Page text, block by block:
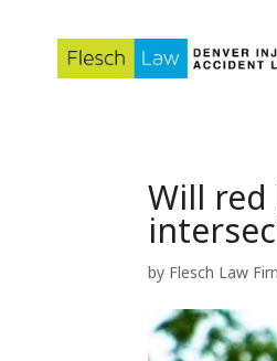
Will
by Flesch Law